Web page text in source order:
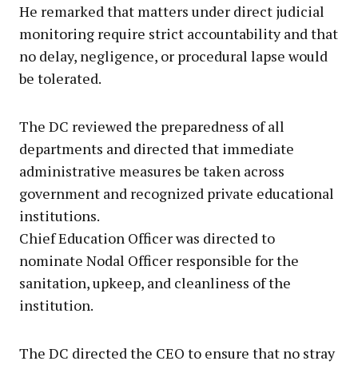
He remarked that matters under direct judicial
monitoring require strict accountability and that
no delay, negligence, or procedural lapse would
be tolerated.
The DC reviewed the preparedness of all
departments and directed that immediate
administrative measures be taken across
government and recognized private educational
institutions.
Chief Education Officer was directed to
nominate Nodal Officer responsible for the
sanitation, upkeep, and cleanliness of the
institution.
The DC directed the CEO to ensure that no stray